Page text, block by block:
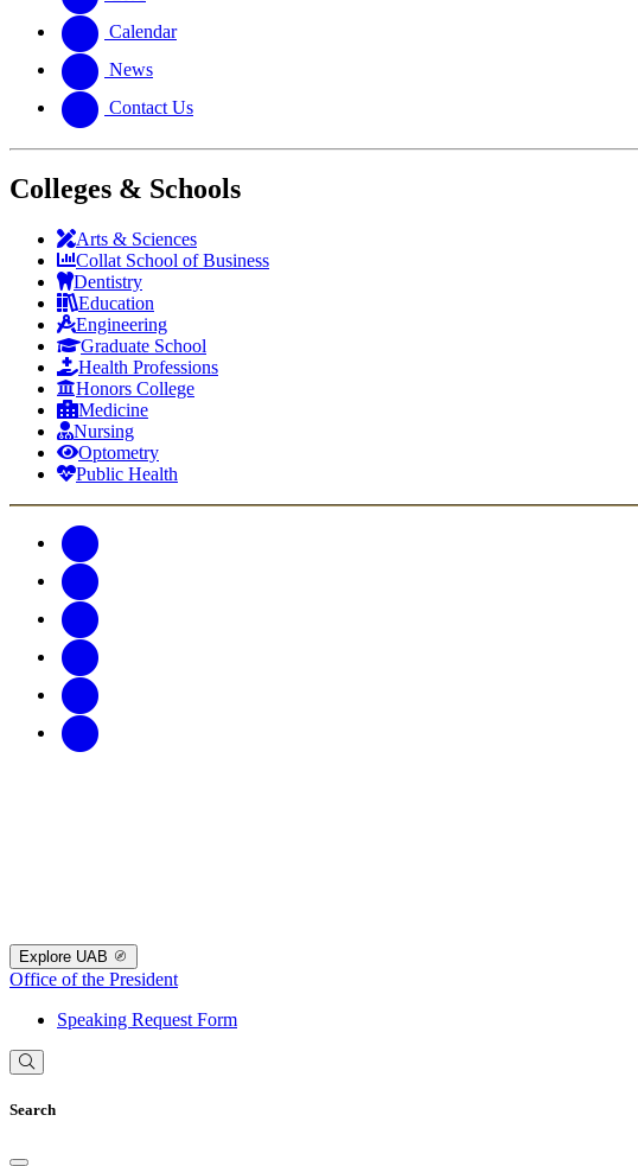
Calendar
News
Contact Us
Colleges & Schools
Arts & Sciences
Collat School of Business
Dentistry
Education
Engineering
Graduate School
Health Professions
Honors College
Medicine
Nursing
Optometry
Public Health
Explore UAB
Office of the President
Speaking Request Form
Search